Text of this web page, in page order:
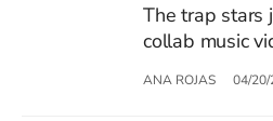
The trap stars
collab music
ANA ROJAS 04/